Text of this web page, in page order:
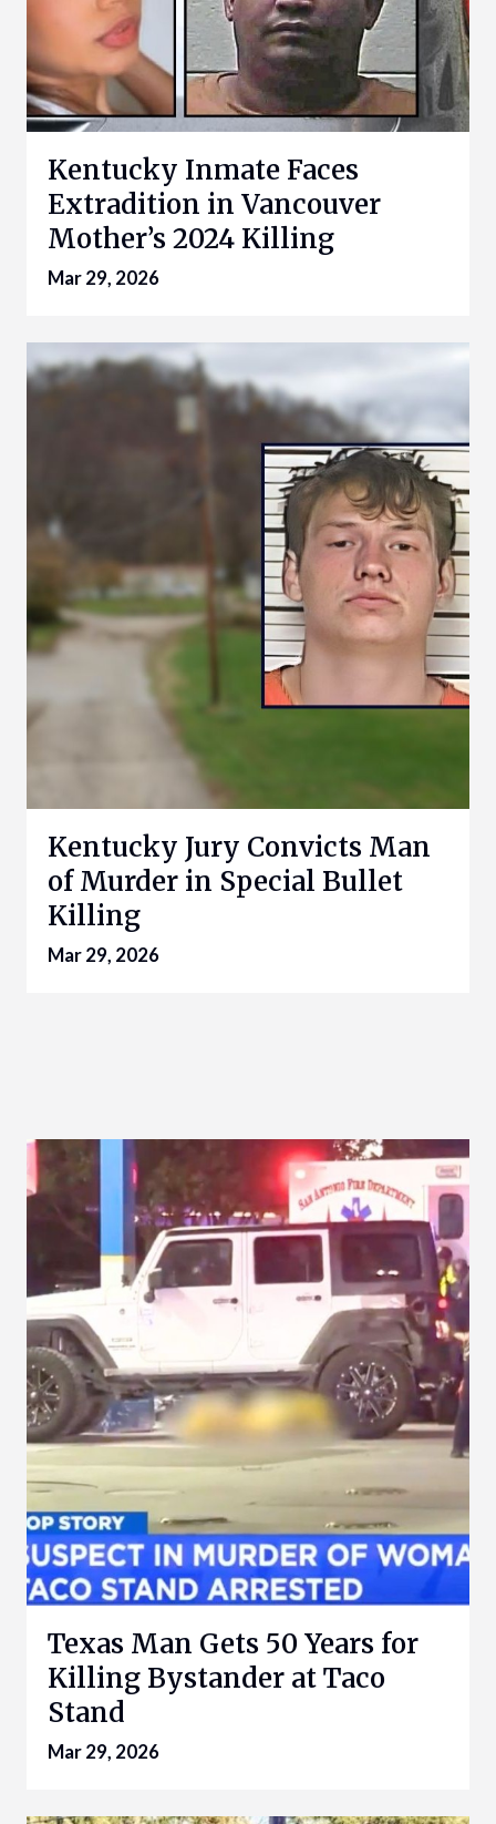
Kentucky Inmate Faces
Extradition in Vancouver
Mother’s 2024 Killing
Mar 29, 2026
Kentucky Jury Convicts Man
of Murder in Special Bullet
Killing
Mar 29, 2026
Texas Man Gets 50 Years for
Killing Bystander at Taco
Stand
Mar 29, 2026